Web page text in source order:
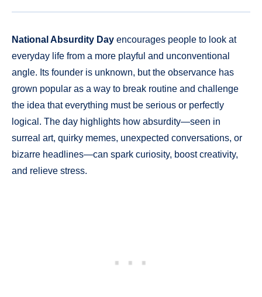
National Absurdity Day encourages people to look at
everyday life from a more playful and unconventional
angle. Its founder is unknown, but the observance has
grown popular as a way to break routine and challenge
the idea that everything must be serious or perfectly
logical. The day highlights how absurdity—seen in
surreal art, quirky memes, unexpected conversations, or
bizarre headlines—can spark curiosity, boost creativity,
and relieve stress.